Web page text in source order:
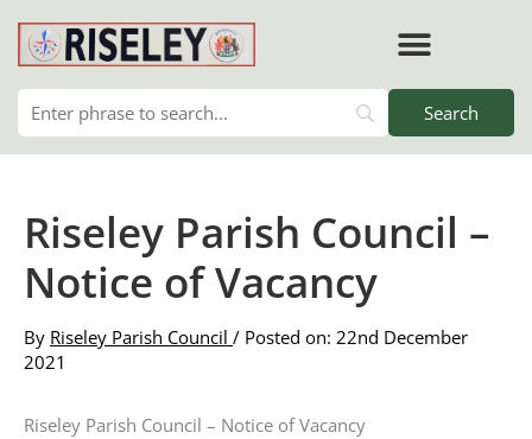
content
Riseley Parish Council –
Notice of Vacancy
By Riseley Parish Council / Posted on: 22nd December
2021
Riseley Parish Council – Notice of Vacancy